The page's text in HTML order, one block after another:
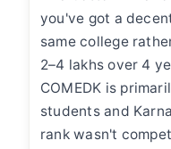
you've got a
same college
2–4 lakhs over 4
COMEDK is
students and
rank wasn't